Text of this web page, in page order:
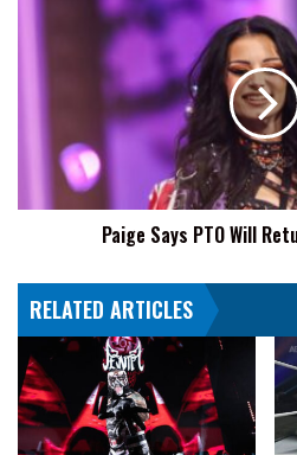
Paige Says PTO Will
RELATED ARTICLES